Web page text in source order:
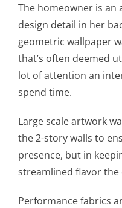
The homeowner is an
design detail in her
geometric wallpaper
that’s often deemed
lot of attention an
spend time.
Large scale artwork
the 2-story walls to
presence, but in
streamlined flavor
Performance fabrics